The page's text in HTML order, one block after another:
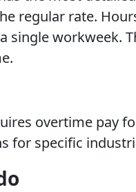
regular rate.
single workweek.
overtime pay
for specific